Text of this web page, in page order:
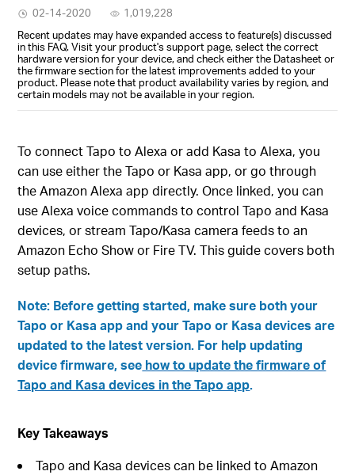
02-14-2020
1,019,228
Recent updates may have expanded access to feature(s) discussed
in this FAQ. Visit your product's support page, select the correct
hardware version for your device, and check either the Datasheet or
the firmware section for the latest improvements added to your
product. Please note that product availability varies by region, and
certain models may not be available in your region.
To connect Tapo to Alexa or add Kasa to Alexa, you
can use either the Tapo or Kasa app, or go through
the Amazon Alexa app directly. Once linked, you can
use Alexa voice commands to control Tapo and Kasa
devices, or stream Tapo/Kasa camera feeds to an
Amazon Echo Show or Fire TV. This guide covers both
setup paths.
Note: Before getting started, make sure both your
Tapo or Kasa app and your Tapo or Kasa devices are
updated to the latest version. For help updating
device firmware, see how to update the firmware of
Tapo and Kasa devices in the Tapo app.
Key Takeaways
Tapo and Kasa devices can be linked to Amazon